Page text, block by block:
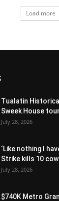
Load more
Tualatin
Sweek House
July 28, 2026
‘Like nothing I
Strike kills 10
July 28, 2026
$740K Metro